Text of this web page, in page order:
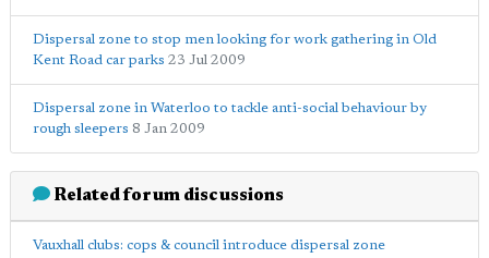
Dispersal zone to stop men looking for work gathering in Old
Kent Road car parks 23 Jul 2009
Dispersal zone in Waterloo to tackle anti-social behaviour by
rough sleepers 8 Jan 2009
Related forum discussions
Vauxhall clubs: cops & council introduce dispersal zone